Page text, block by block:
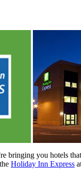
bringing you hotels
Holiday Inn Express